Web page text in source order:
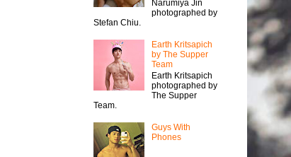
Narumiya Jin
photographed by
Stefan Chiu.
Earth Kritsapich
by The Supper
Team
Earth Kritsapich
photographed by
The Supper
Team.
Guys With
Phones